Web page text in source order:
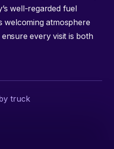
well-regarded fuel
welcoming atmosphere
every visit is both
truck